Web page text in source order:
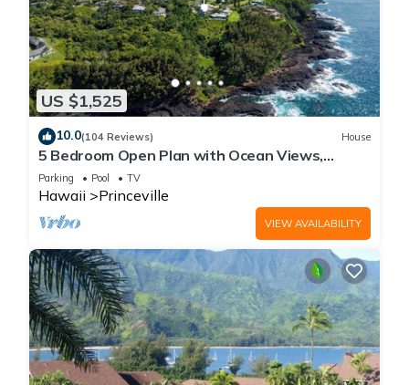
US $1,525
10.0(104 Reviews) House
5 Bedroom Open Plan with Ocean Views,
Queens Bath, Bali Hai, and Golf Course
Parking Pool TV
Hawaii Princeville
VIEW AVAILABILITY